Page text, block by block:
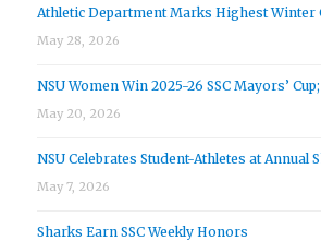
Athletic Department Marks Highest Winter
May 28, 2026
NSU Women Win 2025-26 SSC Mayors’
May 20, 2026
NSU Celebrates Student-Athletes at Annual
May 7, 2026
Sharks Earn SSC Weekly Honors